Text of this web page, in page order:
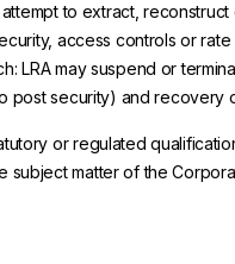
to extract, reconstruct
access controls or rate
LRA may suspend or
post security) and recovery
or regulated
matter of the